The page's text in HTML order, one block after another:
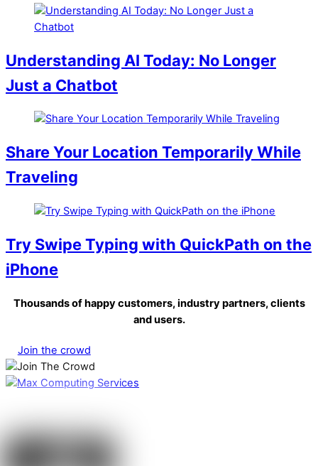
Understanding AI Today: No Longer
Just a Chatbot
Share Your Location Temporarily While
Traveling
Try Swipe Typing with QuickPath on the
iPhone
Thousands of happy customers, industry partners, clients
and users.
Join the crowd